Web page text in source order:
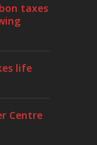
taxes
life
Centre